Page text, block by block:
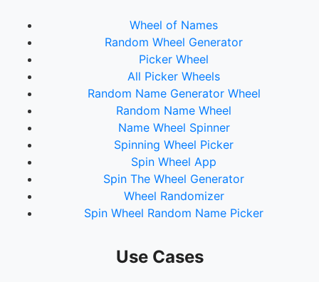
Wheel of Names
Random Wheel Generator
Picker Wheel
All Picker Wheels
Random Name Generator Wheel
Random Name Wheel
Name Wheel Spinner
Spinning Wheel Picker
Spin Wheel App
Spin The Wheel Generator
Wheel Randomizer
Spin Wheel Random Name Picker
Use Cases